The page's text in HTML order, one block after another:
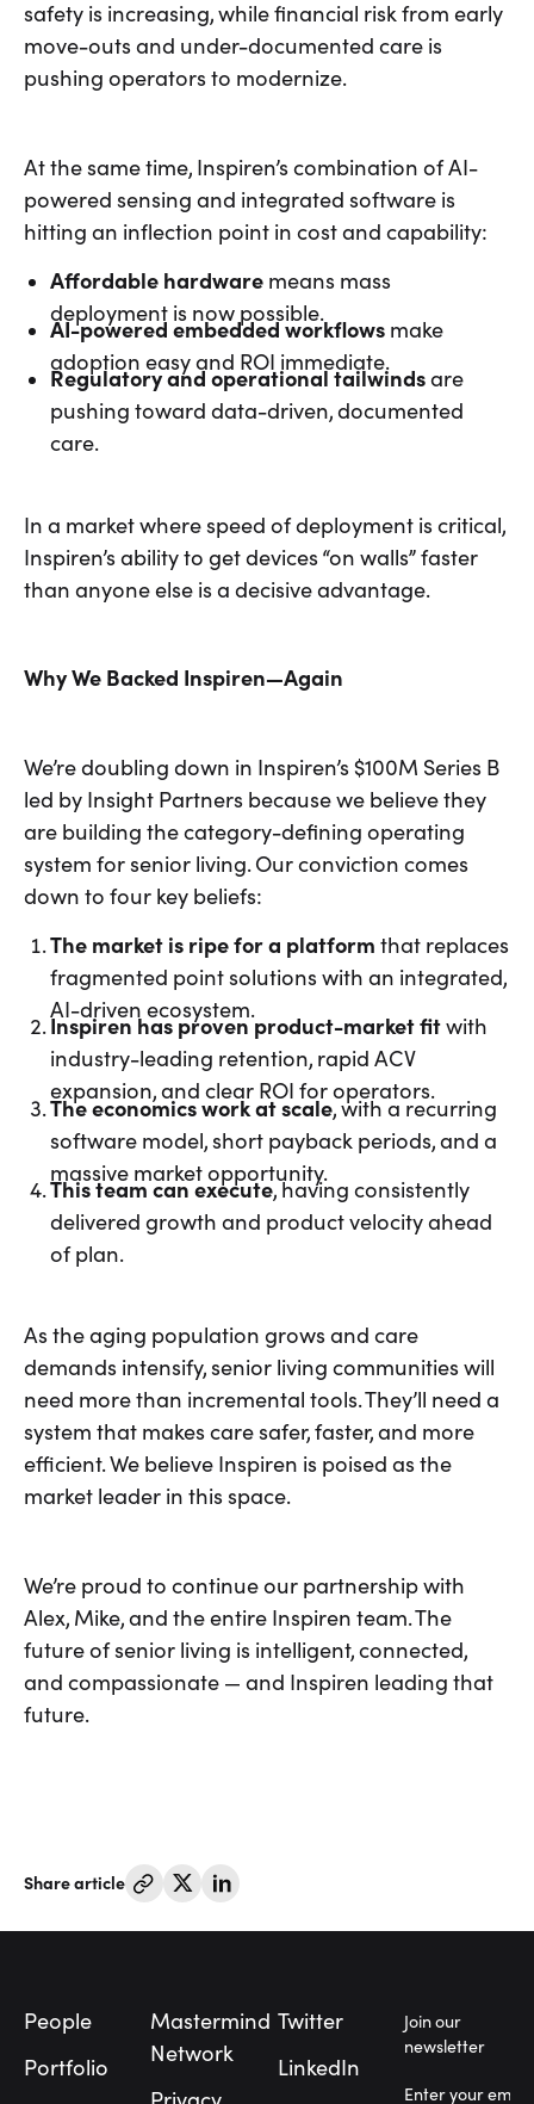
safety is increasing, while financial risk from early
move-outs and under-documented care is
pushing operators to modernize.
At the same time, Inspiren’s combination of AI-
powered sensing and integrated software is
hitting an inflection point in cost and capability:
Affordable hardwaremeans mass
deployment is now possible.
AI-powered embedded workflowsmake
adoption easy and ROI immediate.
Regulatory and operational tailwindsare
pushing toward data-driven, documented
care.
In a market where speed of deployment is critical,
Inspiren’s ability to get devices “on walls” faster
than anyone else is a decisive advantage.
Why We Backed Inspiren—Again
We’re doubling down in Inspiren’s $100M Series B
led by Insight Partners because we believe they
are building the category-defining operating
system for senior living. Our conviction comes
down to four key beliefs:
The market is ripe for a platform that replaces
fragmented point solutions with an integrated,
AI-driven ecosystem.
Inspiren has proven product-market fitwith
industry-leading retention, rapid ACV
expansion, and clear ROI for operators.
The economics work at scale, with a recurring
software model, short payback periods, and a
massive market opportunity.
This team can execute, having consistently
delivered growth and product velocity ahead
of plan.
As the aging population grows and care
demands intensify, senior living communities will
need more than incremental tools. They’ll need a
system that makes care safer, faster, and more
efficient. We believe Inspiren is poised as the
market leader in this space.
We’re proud to continue our partnership with
Alex, Mike, and the entire Inspiren team. The
future of senior living is intelligent, connected,
and compassionate — and Inspiren leading that
future.
Share article
People
Portfolio
Mastermind
Network
Twitter
LinkedIn
Join our
newsletter